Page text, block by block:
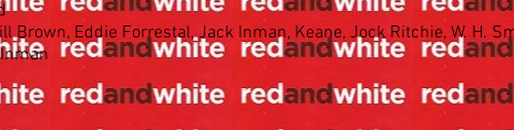
Brown, Eddie Forrestal, Jack Inman, Keane, Jock Ritchie, W. H.